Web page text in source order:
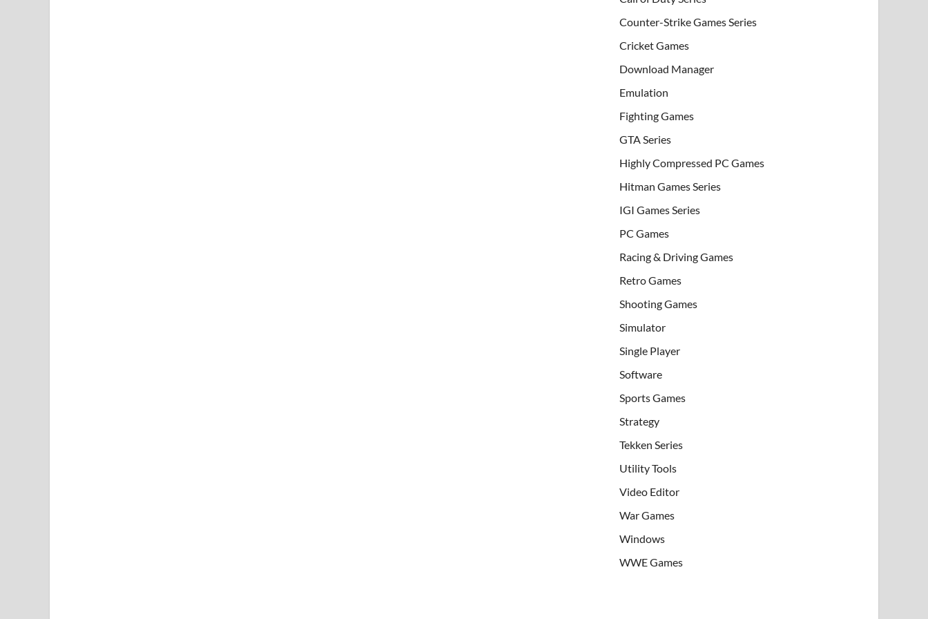
Counter-Strike Games Series
Cricket Games
Download Manager
Emulation
Fighting Games
GTA Series
Highly Compressed PC Games
Hitman Games Series
IGI Games Series
PC Games
Racing & Driving Games
Retro Games
Shooting Games
Simulator
Single Player
Software
Sports Games
Strategy
Tekken Series
Utility Tools
Video Editor
War Games
Windows
WWE Games